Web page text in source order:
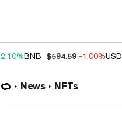
2.10%BNB $594.59 -1.00%
News NFTs